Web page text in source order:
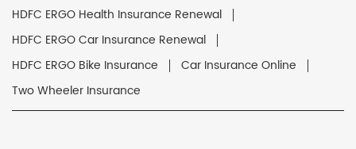
HDFC ERGO Health Insurance Renewal
HDFC ERGO Car Insurance Renewal
HDFC ERGO Bike Insurance
Car Insurance Online
Two Wheeler Insurance